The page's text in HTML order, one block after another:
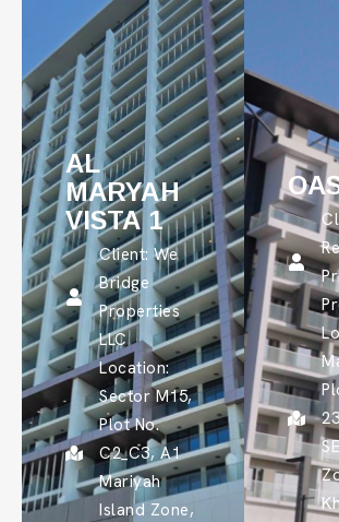
AL
MARYAH
VISTA 1
Client: We
Bridge
Properties
LLC
Location:
Sector M15,
Plot No.
C2_C3, A1
Mariyah
Island Zone,